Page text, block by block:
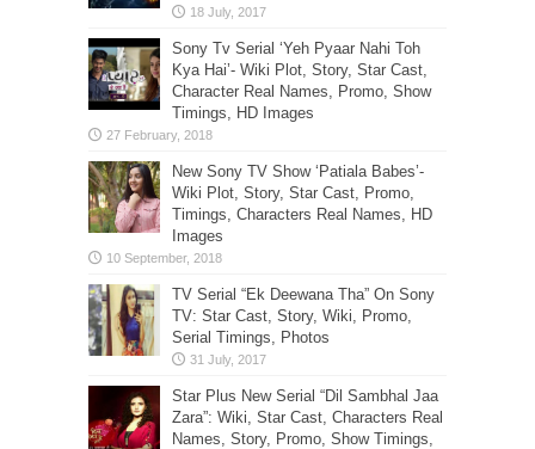
Sony Tv Serial ‘Yeh Pyaar Nahi Toh
Kya Hai’- Wiki Plot, Story, Star Cast,
Character Real Names, Promo, Show
Timings, HD Images
New Sony TV Show ‘Patiala Babes’-
Wiki Plot, Story, Star Cast, Promo,
Timings, Characters Real Names, HD
Images
TV Serial “Ek Deewana Tha” On Sony
TV: Star Cast, Story, Wiki, Promo,
Serial Timings, Photos
Star Plus New Serial “Dil Sambhal Jaa
Zara”: Wiki, Star Cast, Characters Real
Names, Story, Promo, Show Timings,